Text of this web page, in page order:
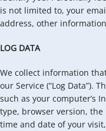
is not limited to, your
address, other
LOG DATA
We collect information
our Service (“Log Data”).
such as your computer’s
type, browser version,
time and date of your